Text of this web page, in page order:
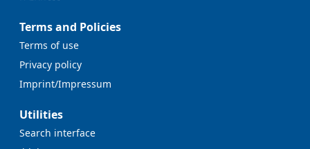
Terms and Policies
Terms of use
Privacy policy
Imprint/Impressum
Utilities
Search interface